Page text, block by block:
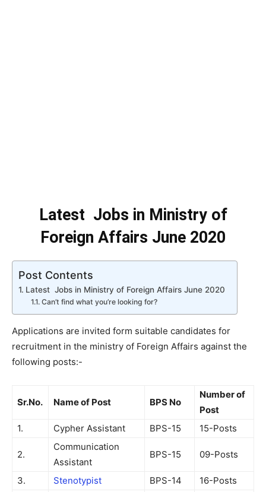
Latest Jobs in Ministry of
Foreign Affairs June 2020
Post Contents
Latest Jobs in Ministry of Foreign Affairs June 2020
Can’t find what you’re looking for?
Applications are invited form suitable candidates for
recruitment in the ministry of Foreign Affairs against the
following posts:-
Sr.No. Name of Post BPS No
Number of
Post
1.
Cypher Assistant BPS-15 15-Posts
2.
Communication
Assistant
BPS-15 09-Posts
3. Stenotypist BPS-14 16-Posts